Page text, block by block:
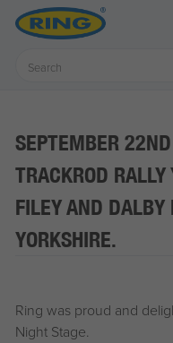
SEPTEMBER
TRACKROD RALLY
FILEY AND DALBY
YORKSHIRE.
Ring was proud and
Night Stage.